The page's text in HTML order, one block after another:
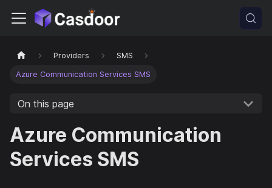
Providers SMS
Azure Communication Services SMS
On this page
Azure Communication
Services SMS